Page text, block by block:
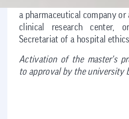
a pharmaceutical company or
clinical research center,
Secretariat of a hospital
Activation of the master's
to approval by the university